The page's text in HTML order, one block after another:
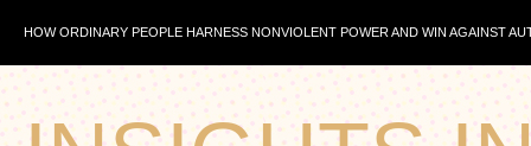
HOW ORDINARY PEOPLE HARNESS NONVIOLENT POWER AND WIN AGAINST